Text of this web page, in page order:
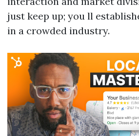
just keep up; you ll
in a crowded industry.